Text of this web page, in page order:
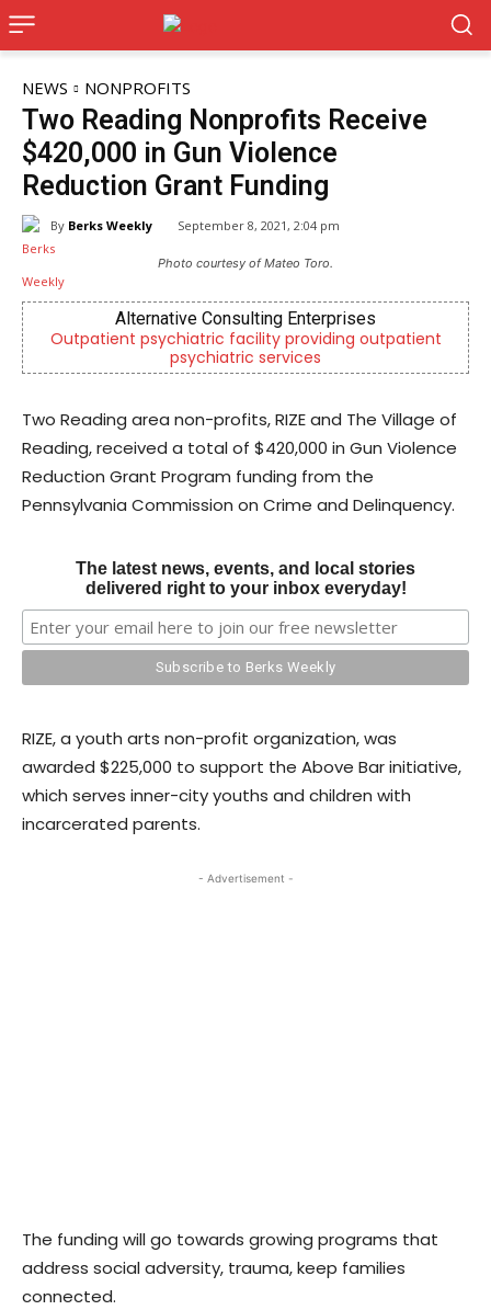
NEWS NONPROFITS
Two Reading Nonprofits Receive
$420,000 in Gun Violence
Reduction Grant Funding
By Berks Weekly September 8, 2021, 2:04 pm
Photo courtesy of Mateo Toro.
Consulting Enterprises
psychiatric facility providing outpatient
psychiatric services
Independent
Two Reading area non-profits, RIZE and The Village of
Reading, received a total of $420,000 in Gun Violence
Reduction Grant Program funding from the
Pennsylvania Commission on Crime and Delinquency.
The latest news, events, and local stories
delivered right to your inbox everyday!
RIZE, a youth arts non-profit organization, was
awarded $225,000 to support the Above Bar initiative,
which serves inner-city youths and children with
incarcerated parents.
- Advertisement -
The funding will go towards growing programs that
address social adversity, trauma, keep families
connected.